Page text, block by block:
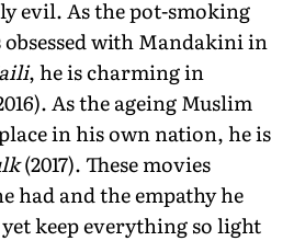
evil. As the pot-smoking
with Mandakini in
, he is charming in
As the ageing Muslim
in his own nation, he is
(2017). These movies
had and the empathy he
keep everything so light